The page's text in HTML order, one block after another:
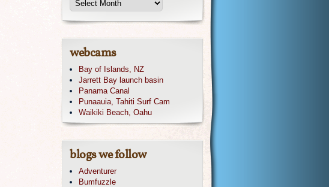
webcams
Bay of Islands, NZ
Jarrett Bay launch basin
Panama Canal
Punaauia, Tahiti Surf Cam
Waikiki Beach, Oahu
blogs we follow
Adventurer
Bumfuzzle